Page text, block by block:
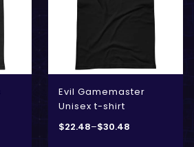
Evil Gamemaster
Unisex t-shirt
$22.48–$30.48